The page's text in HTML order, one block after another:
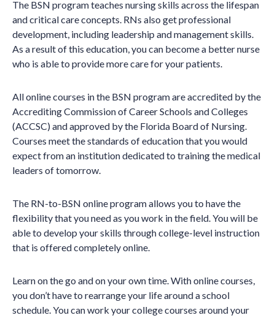
The BSN program teaches nursing skills across the lifespan
and critical care concepts. RNs also get professional
development, including leadership and management skills.
As a result of this education, you can become a better nurse
who is able to provide more care for your patients.
All online courses in the BSN program are accredited by the
Accrediting Commission of Career Schools and Colleges
(ACCSC) and approved by the Florida Board of Nursing.
Courses meet the standards of education that you would
expect from an institution dedicated to training the medical
leaders of tomorrow.
The RN-to-BSN online program allows you to have the
flexibility that you need as you work in the field. You will be
able to develop your skills through college-level instruction
that is offered completely online.
Learn on the go and on your own time. With online courses,
you don’t have to rearrange your life around a school
schedule. You can work your college courses around your